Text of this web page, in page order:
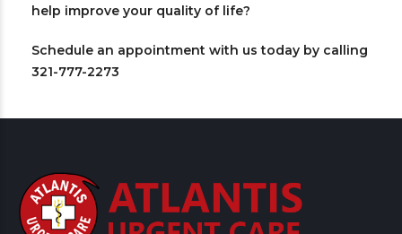
help improve your quality of life?
Schedule an appointment with us today by calling
321-777-2273